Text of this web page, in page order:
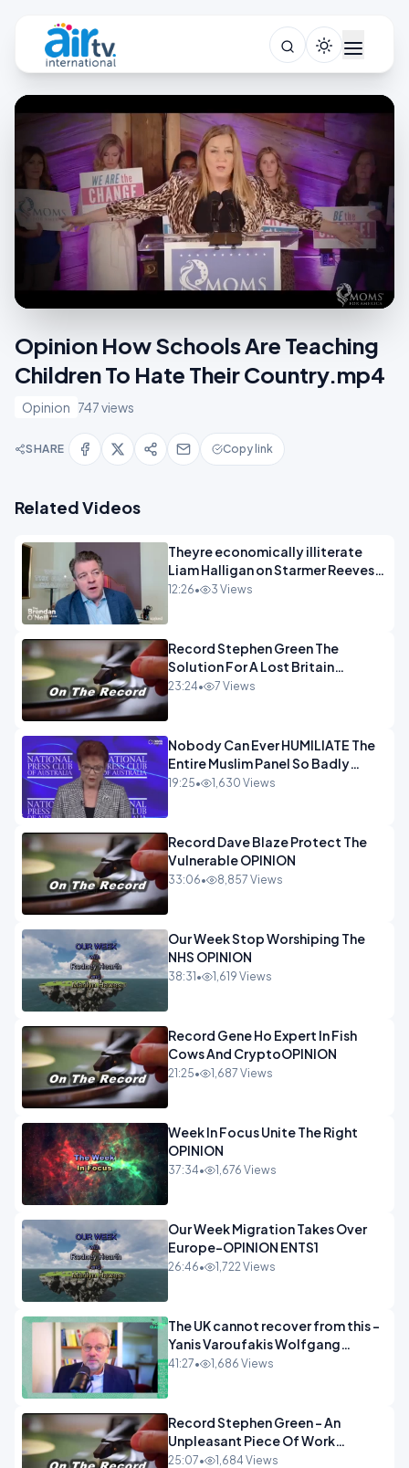
Opinion How Schools Are Teaching
Children To Hate Their Country.mp4
Opinion 747 views
SHARE Copy link
Related Videos
Theyre economically illiterate
Liam Halligan on Starmer Reeves
and the idiocy of our elites
12:26• 3 Views
Record Stephen Green The
Solution For A Lost Britain
OPINION iNSPIRE
23:24• 7 Views
Nobody Can Ever HUMILIATE The
Entire Muslim Panel So Badly
OPINION
19:25• 1,630 Views
Record Dave Blaze Protect The
Vulnerable OPINION
33:06• 8,857 Views
Our Week Stop Worshiping The
NHS OPINION
38:31 • 1,619 Views
Record Gene Ho Expert In Fish
Cows And CryptoOPINION
21:25• 1,687 Views
Week In Focus Unite The Right
OPINION
37:34• 1,676 Views
Our Week Migration Takes Over
Europe-OPINION ENTS1
26:46• 1,722 Views
The UK cannot recover from this -
Yanis Varoufakis Wolfgang
Munchau _ The Econoclasts
41:27• 1,686 Views
Record Stephen Green - An
Unpleasant Piece Of Work
OPINION INSPIRE
25:07• 1,684 Views